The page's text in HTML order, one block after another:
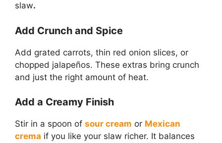
slaw.
Add Crunch and Spice
Add grated carrots, thin red onion slices, or
chopped jalapeños. These extras bring crunch
and just the right amount of heat.
Add a Creamy Finish
Stir in a spoon of sour cream or Mexican
crema if you like your slaw richer. It balances